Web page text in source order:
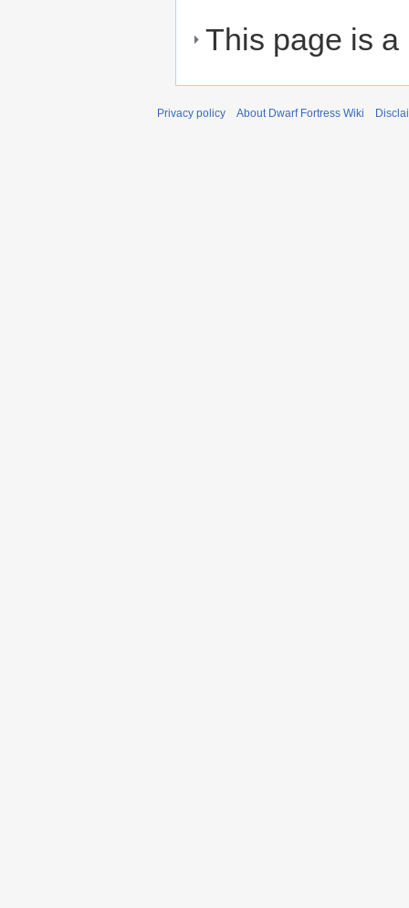
This page is a
Privacy policy About Dwarf Fortress Wiki